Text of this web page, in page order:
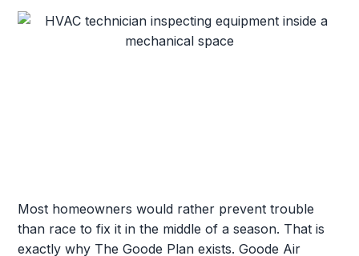
Most homeowners would rather prevent trouble
than race to fix it in the middle of a season. That is
exactly why The Goode Plan exists. Goode Air